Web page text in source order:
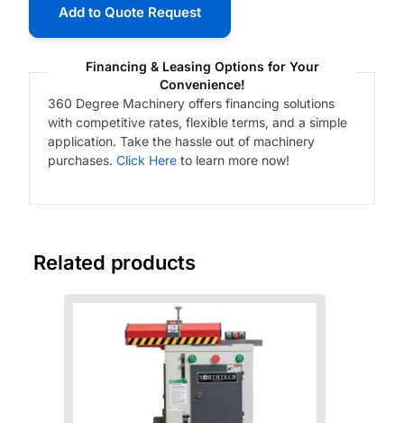
Add to Quote Request
Financing & Leasing Options for Your
Convenience!
360 Degree Machinery offers financing solutions
with competitive rates, flexible terms, and a simple
application. Take the hassle out of machinery
purchases. Click Hereto learn more now!
Related products